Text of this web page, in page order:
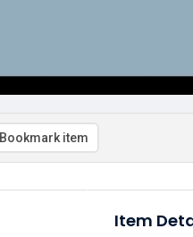
Bookmark item
Item